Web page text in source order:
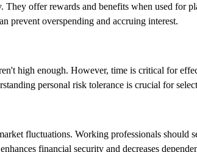
offer rewards and benefits when used for
prevent overspending and accruing interest.
high enough. However, time is critical for
personal risk tolerance is crucial for
fluctuations. Working professionals should
financial security and decreases